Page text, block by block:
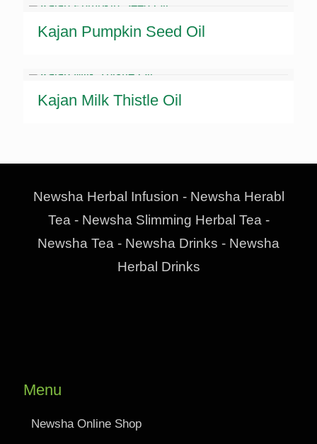
Kajan Pumpkin Seed Oil
Kajan Milk Thistle Oil
Newsha Herbal Infusion - Newsha Herabl
Tea - Newsha Slimming Herbal Tea -
Newsha Tea - Newsha Drinks - Newsha
Herbal Drinks
Menu
Newsha Online Shop